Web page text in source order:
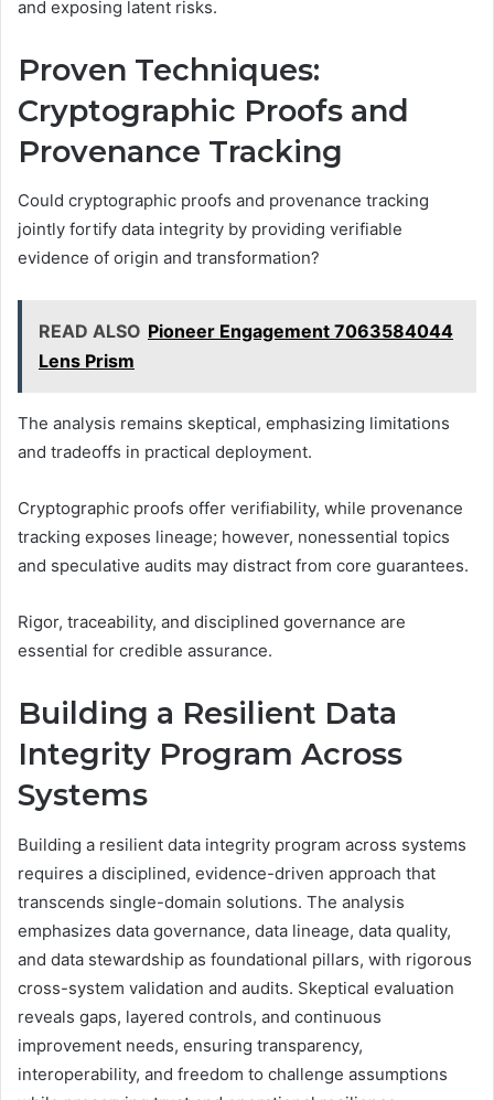
and exposing latent risks.
Proven Techniques:
Cryptographic Proofs and
Provenance Tracking
Could cryptographic proofs and provenance tracking
jointly fortify data integrity by providing verifiable
evidence of origin and transformation?
READ ALSO Pioneer Engagement 7063584044
Lens Prism
The analysis remains skeptical, emphasizing limitations
and tradeoffs in practical deployment.
Cryptographic proofs offer verifiability, while provenance
tracking exposes lineage; however, nonessential topics
and speculative audits may distract from core guarantees.
Rigor, traceability, and disciplined governance are
essential for credible assurance.
Building a Resilient Data
Integrity Program Across
Systems
Building a resilient data integrity program across systems
requires a disciplined, evidence-driven approach that
transcends single-domain solutions. The analysis
emphasizes data governance, data lineage, data quality,
and data stewardship as foundational pillars, with rigorous
cross-system validation and audits. Skeptical evaluation
reveals gaps, layered controls, and continuous
improvement needs, ensuring transparency,
interoperability, and freedom to challenge assumptions